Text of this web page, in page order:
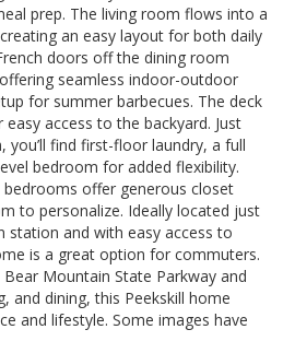
prep. The living room flows into a
an easy layout for both daily
doors off the dining room
seamless indoor-outdoor
for summer barbecues. The deck
access to the backyard. Just
you’ll find first-floor laundry, a full
bedroom for added flexibility.
offer generous closet
to personalize. Ideally located just
station and with easy access to
is a great option for commuters.
Mountain State Parkway and
and dining, this Peekskill home
and lifestyle. Some images have